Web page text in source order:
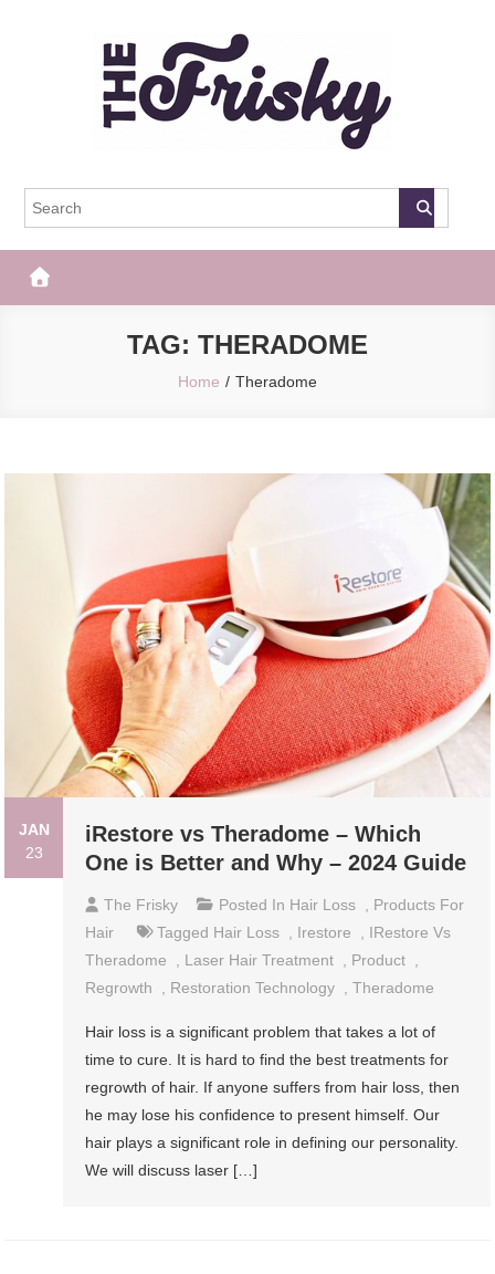
The Frisky
TAG: THERADOME
Home Theradome
JAN
23
iRestore vs Theradome – Which
One is Better and Why – 2024 Guide
The Frisky Posted In Hair Loss
Products For
Hair
Tagged Hair Loss Irestore
IRestore Vs
Theradome
Laser Hair Treatment Product
Regrowth
Restoration Technology ,Theradome
Hair loss is a significant problem that takes a lot of
time to cure. It is hard to find the best treatments for
regrowth of hair. If anyone suffers from hair loss, then
he may lose his confidence to present himself. Our
hair plays a significant role in defining our personality.
We will discuss laser […]